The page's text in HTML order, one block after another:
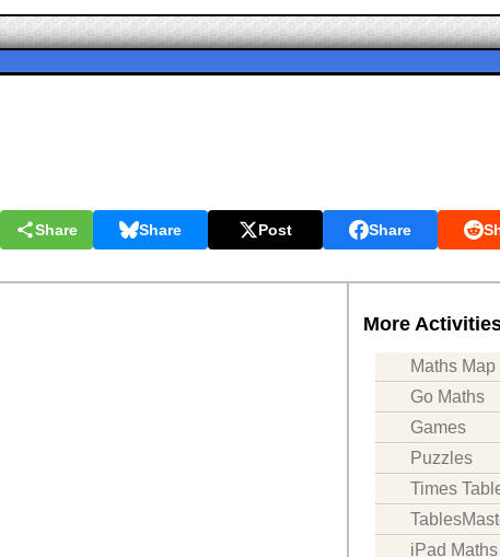
Share Share Post Share
More
Maths Map
Go Maths
Games
Puzzles
Times
iPad Maths